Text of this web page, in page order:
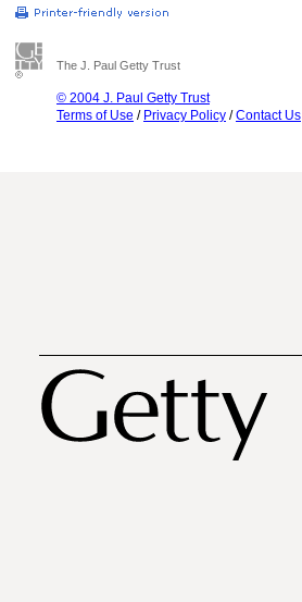
The J. Paul Getty Trust
© 2004 J. Paul Getty Trust
Terms of Use / Privacy Policy /Contact Us